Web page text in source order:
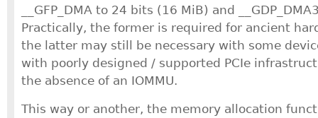
__GFP_DMA to 24 bits (16 MiB) and
Practically, the former is required for ancient
the latter may still be necessary with some
with poorly designed / supported PCIe
the absence of an IOMMU.
This way or another, the memory allocation